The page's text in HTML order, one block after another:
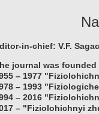
in-chief: V.F.
journal was founded
– 1977
– 1993
– 2016
– "Fiziolohichnyi